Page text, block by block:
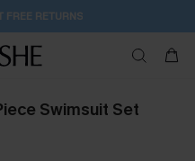
FREE RETURNS
Swimsuit Set